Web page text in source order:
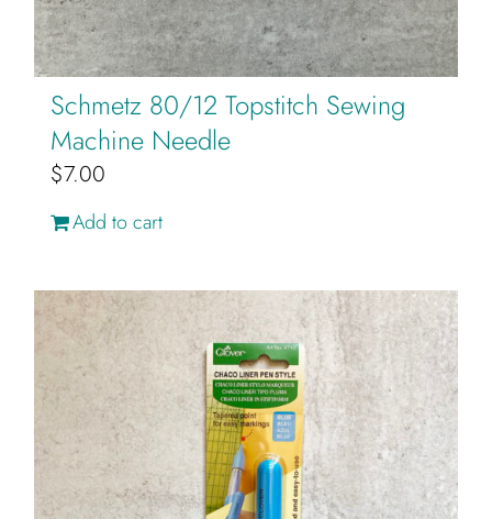
page
Schmetz 80/12 Topstitch Sewing
Machine Needle
$7.00
Add to cart